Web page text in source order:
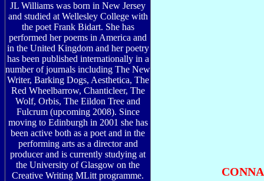
JL Williams was born in New Jersey
and studied at Wellesley College with
the poet Frank Bidart. She has
performed her poems in America and
in the United Kingdom and her poetry
has been published internationally in a
number of journals including The New
Writer, Barking Dogs, Aesthetica, The
Red Wheelbarrow, Chanticleer, The
Wolf, Orbis, The Eildon Tree and
Fulcrum (upcoming 2008). Since
moving to Edinburgh in 2001 she has
been active both as a poet and in the
performing arts as a director and
producer and is currently studying at
the University of Glasgow on the
Creative Writing MLitt programme.